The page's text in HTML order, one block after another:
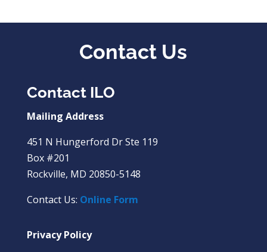
Contact Us
Contact ILO
Mailing Address
451 N Hungerford Dr Ste 119
Box #201
Rockville, MD 20850-5148
Contact Us: Online Form
Privacy Policy